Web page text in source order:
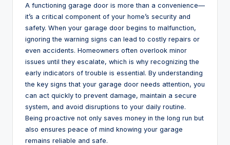
A functioning garage door is more than a convenience—
it’s a critical component of your home’s security and
safety. When your garage door begins to malfunction,
ignoring the warning signs can lead to costly repairs or
even accidents. Homeowners often overlook minor
issues until they escalate, which is why recognizing the
early indicators of trouble is essential. By understanding
the key signs that your garage door needs attention, you
can act quickly to prevent damage, maintain a secure
system, and avoid disruptions to your daily routine.
Being proactive not only saves money in the long run but
also ensures peace of mind knowing your garage
remains reliable and safe.